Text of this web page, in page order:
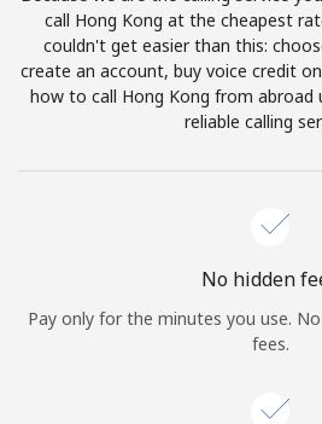
or
Continue
call Hong Kong at the cheapest
couldn't get easier than this:
create an account, buy voice credit
how to call Hong Kong from abroad
reliable calling
No hidden
Pay only for the minutes you use.
fees.